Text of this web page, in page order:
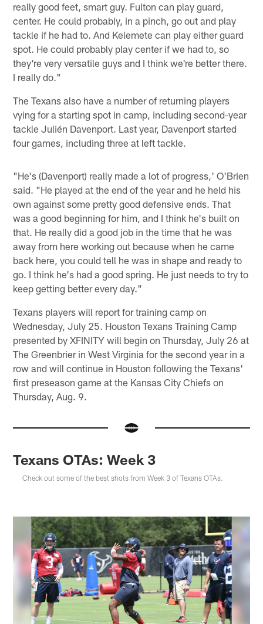
really good feet, smart guy. Fulton can play guard,
center. He could probably, in a pinch, go out and play
tackle if he had to. And Kelemete can play either guard
spot. He could probably play center if we had to, so
they're very versatile guys and I think we're better there.
I really do."
The Texans also have a number of returning players
vying for a starting spot in camp, including second-year
tackle Julién Davenport. Last year, Davenport started
four games, including three at left tackle.
"He's (Davenport) really made a lot of progress,' O'Brien
said. "He played at the end of the year and he held his
own against some pretty good defensive ends. That
was a good beginning for him, and I think he's built on
that. He really did a good job in the time that he was
away from here working out because when he came
back here, you could tell he was in shape and ready to
go. I think he's had a good spring. He just needs to try to
keep getting better every day."
Texans players will report for training camp on
Wednesday, July 25. Houston Texans Training Camp
presented by XFINITY will begin on Thursday, July 26 at
The Greenbrier in West Virginia for the second year in a
row and will continue in Houston following the Texans'
first preseason game at the Kansas City Chiefs on
Thursday, Aug. 9.
Texans OTAs: Week 3
Check out some of the best shots from Week 3 of Texans OTAs.